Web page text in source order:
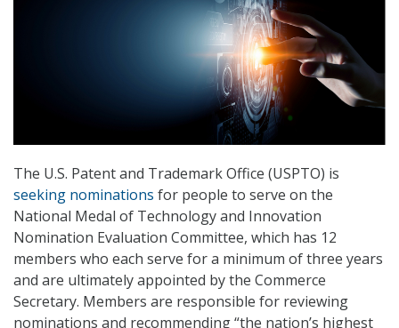
The U.S. Patent and Trademark Office (USPTO) is
seeking nominations for people to serve on the
National Medal of Technology and Innovation
Nomination Evaluation Committee, which has 12
members who each serve for a minimum of three years
and are ultimately appointed by the Commerce
Secretary. Members are responsible for reviewing
nominations and recommending “the nation’s highest